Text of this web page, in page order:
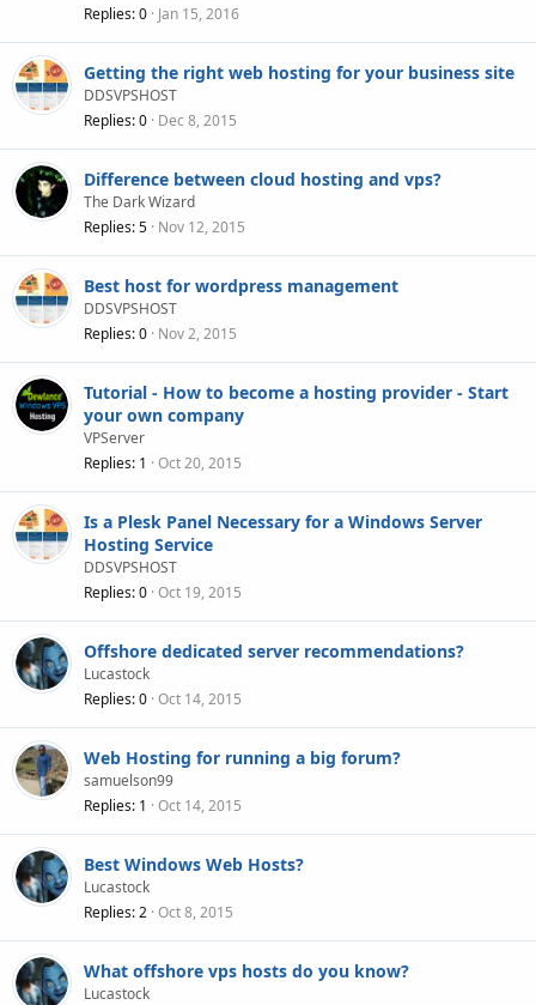
Replies 0 Jan 15, 2016
Getting the right web hosting for your business site
DDSVPSHOST
Replies 0 Dec 8, 2015
Difference between cloud hosting and vps?
The Dark Wizard
Replies 5 Nov 12, 2015
Best host for wordpress management
DDSVPSHOST
Replies 0 Nov 2, 2015
Tutorial - How to become a hosting provider - Start
your own company
VPServer
Replies 1 Oct 20, 2015
Is a Plesk Panel Necessary for a Windows Server
Hosting Service
DDSVPSHOST
Replies 0 Oct 19, 2015
Offshore dedicated server recommendations?
Lucastock
Replies 0 Oct 14, 2015
Web Hosting for running a big forum?
samuelson99
Replies 1 Oct 14, 2015
Best Windows Web Hosts?
Lucastock
Replies 2 Oct 8, 2015
What offshore vps hosts do you know?
Lucastock